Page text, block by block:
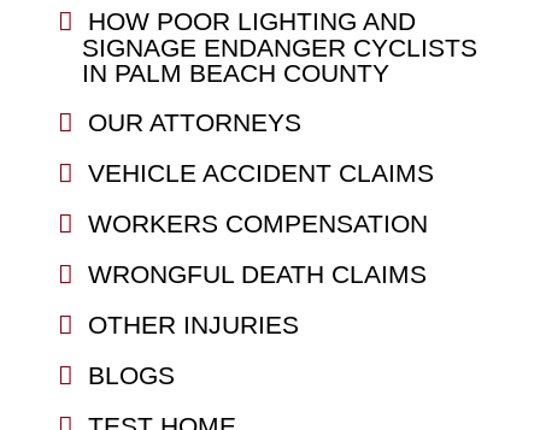
HOW POOR LIGHTING AND
SIGNAGE ENDANGER CYCLISTS
IN PALM BEACH COUNTY
OUR ATTORNEYS
VEHICLE ACCIDENT CLAIMS
WORKERS COMPENSATION
WRONGFUL DEATH CLAIMS
OTHER INJURIES
BLOGS